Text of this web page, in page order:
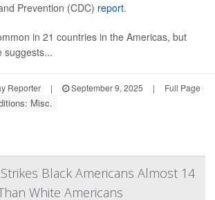
Prevention (CDC) report.
in 21 countries in the Americas, but
suggests...
Reporter | September 9, 2025 | Full Page
Misc.
Black Americans Almost 14
White Americans